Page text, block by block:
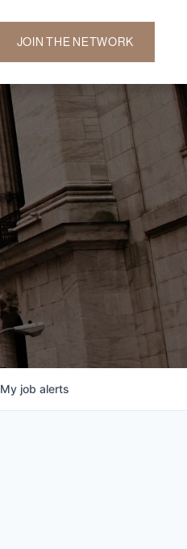
JOIN THE NETWORK
My job alerts